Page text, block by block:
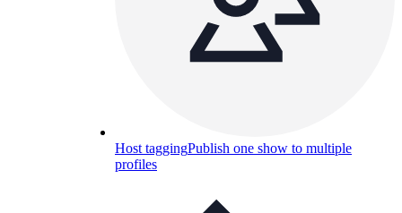
Host taggingPublish one show to multiple
profiles